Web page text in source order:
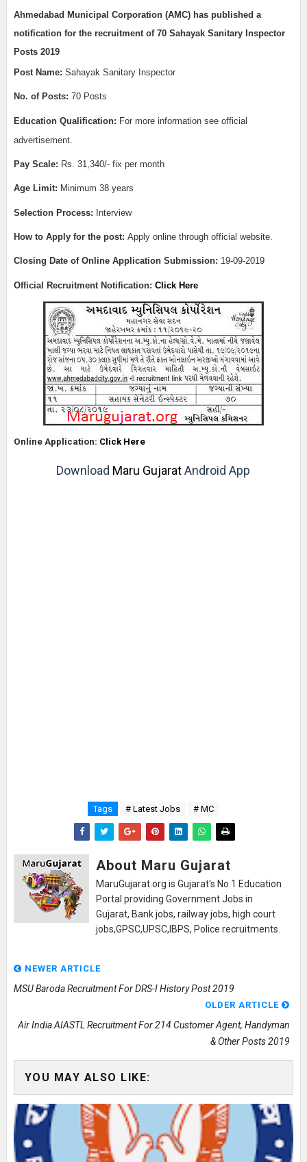
Ahmedabad Municipal Corporation (AMC) has published a
notification for the recruitment of 70 Sahayak Sanitary Inspector
Posts 2019
Post Name: Sahayak Sanitary Inspector
No. of Posts: 70 Posts
Education Qualification: For more information see official
advertisement.
Pay Scale: Rs. 31,340/- fix per month
Age Limit: Minimum 38 years
Selection Process: Interview
How to Apply for the post: Apply online through official website.
Closing Date of Online Application Submission: 19-09-2019
Official Recruitment Notification: Click Here
Online Application: Click Here
Download Maru GujaratAndroid App
Tags # Latest Jobs # MC
About Maru Gujarat
MaruGujarat.org is Gujarat's No.1 Education
Portal providing Government Jobs in
Gujarat, Bank jobs, railway jobs, high court
jobs,GPSC,UPSC,IBPS, Police recruitments.
NEWER ARTICLE
MSU Baroda Recruitment For DRS-I History Post 2019
OLDER ARTICLE
Air India AIASTL Recruitment For 214 Customer Agent, Handyman
& Other Posts 2019
YOU MAY ALSO LIKE: